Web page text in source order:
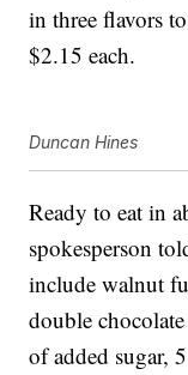
in three flavors
$2.15 each.
Duncan Hines
Ready to eat in
spokesperson
include walnut
double
of added sugar,